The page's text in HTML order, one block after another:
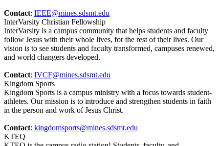
Contact: IEEE@mines.sdsmt.edu
InterVarsity Christian Fellowship
InterVarsity is a campus community that helps students and faculty
follow Jesus with their whole lives, for the rest of their lives. Our
vision is to see students and faculty transformed, campuses renewed,
and world changers developed.
Contact: IVCF@mines.sdsmt.edu
Kingdom Sports
Kingdom Sports is a campus ministry with a focus towards student-
athletes. Our mission is to introduce and strengthen students in faith
in the person and work of Jesus Christ.
Contact: kingdomsports@mines.sdsmt.edu
KTEQ